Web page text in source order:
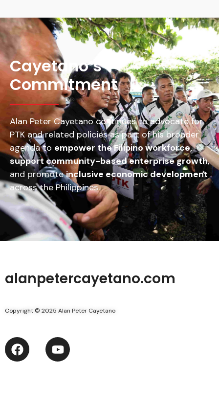
Cayetano’s
Commitment
Alan Peter Cayetano continues to advocate for
PTK and related policies as part of his broader
agenda to empower the Filipino workforce,
support community-based enterprise growth,
and promoteinclusive economic development
across the Philippines.
alanpetercayetano.com
Copyright © 2025 Alan Peter Cayetano